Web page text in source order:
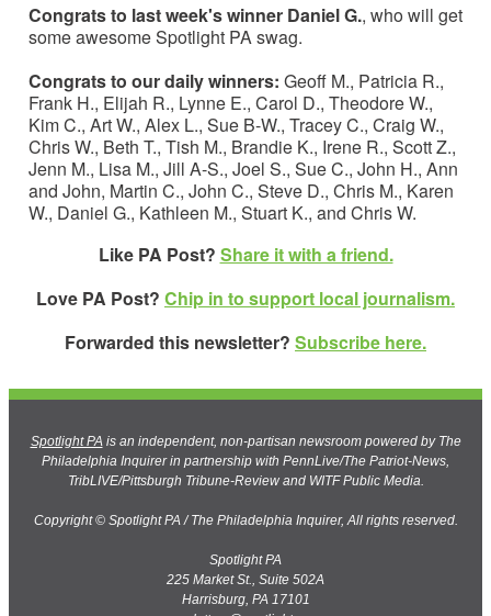
Congrats to last week's winner Daniel G., who will get
some awesome Spotlight PA swag.
Congrats to our daily winners: Geoff M., Patricia R.,
Frank H., Elijah R., Lynne E., Carol D., Theodore W.,
Kim C., Art W., Alex L., Sue B-W., Tracey C., Craig W.,
Chris W., Beth T., Tish M., Brandie K., Irene R., Scott Z.,
Jenn M., Lisa M., Jill A-S., Joel S., Sue C., John H., Ann
and John, Martin C., John C., Steve D., Chris M., Karen
W., Daniel G., Kathleen M., Stuart K., and Chris W.
Like PA Post? Share it with a friend.
Love PA Post? Chip in to support local journalism.
Forwarded this newsletter? Subscribe here.
Spotlight PA is an independent, non-partisan newsroom powered by The
Philadelphia Inquirer in partnership with PennLive/The Patriot-News,
TribLIVE/Pittsburgh Tribune-Review and WITF Public Media.
Copyright © Spotlight PA / The Philadelphia Inquirer, All rights reserved.
Spotlight PA
225 Market St., Suite 502A
Harrisburg, PA 17101